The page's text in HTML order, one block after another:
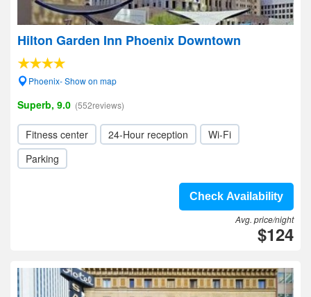
Hilton Garden Inn Phoenix Downtown
Phoenix- Show on map
Superb, 9.0 (552reviews)
Fitness center 24-Hour reception
Wi-Fi
Parking
Check Availability
Avg. price/night
$124